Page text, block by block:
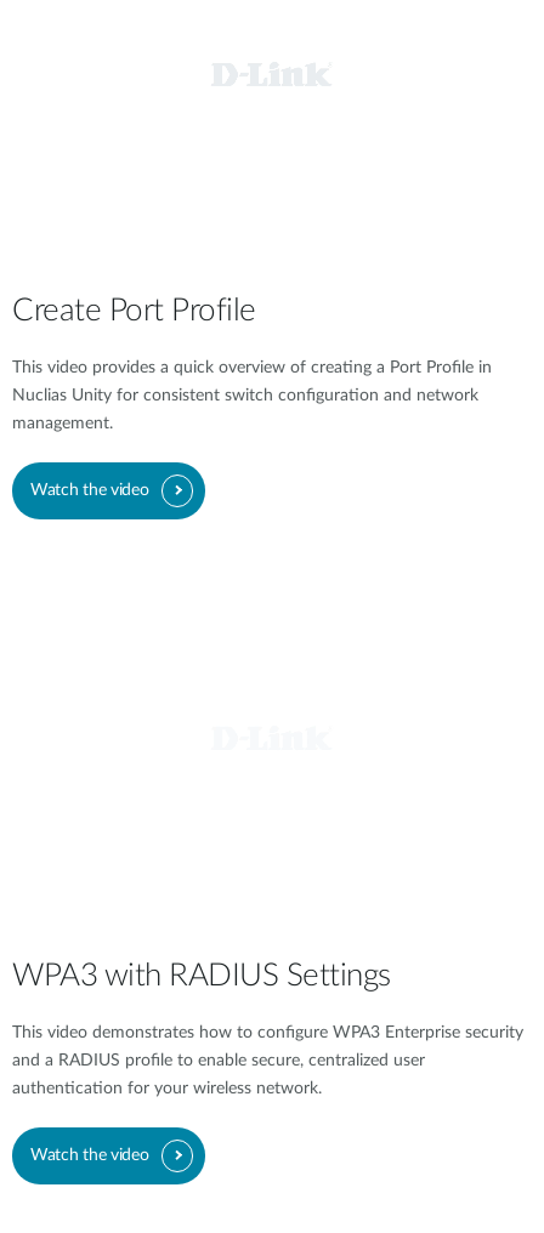
Create Port Profile
This video provides a quick overview of creating a Port Profile in
Nuclias Unity for consistent switch configuration and network
management.
Watch the video
WPA3 with RADIUS Settings
This video demonstrates how to configure WPA3 Enterprise security
and a RADIUS profile to enable secure, centralized user
authentication for your wireless network.
Watch the video